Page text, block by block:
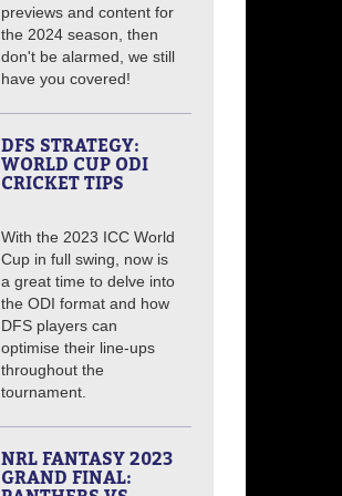
previews and content for
the 2024 season, then
don't be alarmed, we still
have you covered!
DFS STRATEGY:
WORLD CUP ODI
CRICKET TIPS
With the 2023 ICC World
Cup in full swing, now is
a great time to delve into
the ODI format and how
DFS players can
optimise their line-ups
throughout the
tournament.
NRL FANTASY 2023
GRAND FINAL: